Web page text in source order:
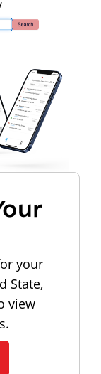
your
State,
view